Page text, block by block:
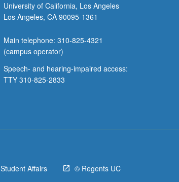
University of California, Los Angeles
Los Angeles, CA 90095-1361
Main telephone: 310-825-4321
(campus operator)
Speech- and hearing-impaired access:
TTY 310-825-2833
Student Affairs © Regents UC